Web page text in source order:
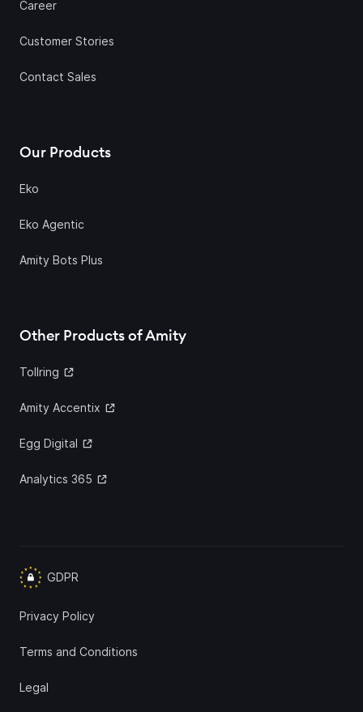
Career
Customer Stories
Contact Sales
Our Products
Eko
Eko Agentic
Amity Bots Plus
Other Products of Amity
Tollring
Amity Accentix
Egg Digital
Analytics 365
GDPR
Privacy Policy
Terms and Conditions
Legal